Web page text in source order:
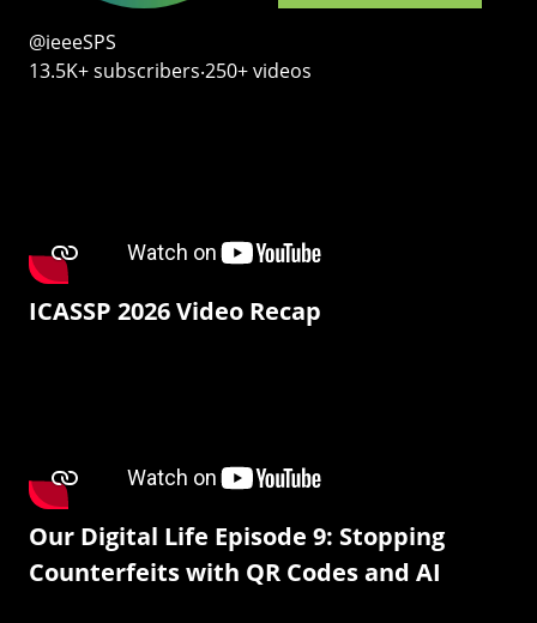
@ieeeSPS
13.5K+ subscribers‧250+ videos
ICASSP 2026 Video Recap
Our Digital Life Episode 9: Stopping
Counterfeits with QR Codes and AI